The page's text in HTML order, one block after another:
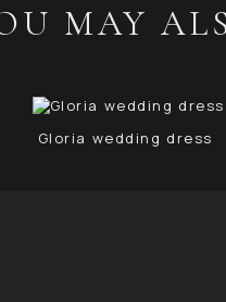
MAY
Gloria wedding dress